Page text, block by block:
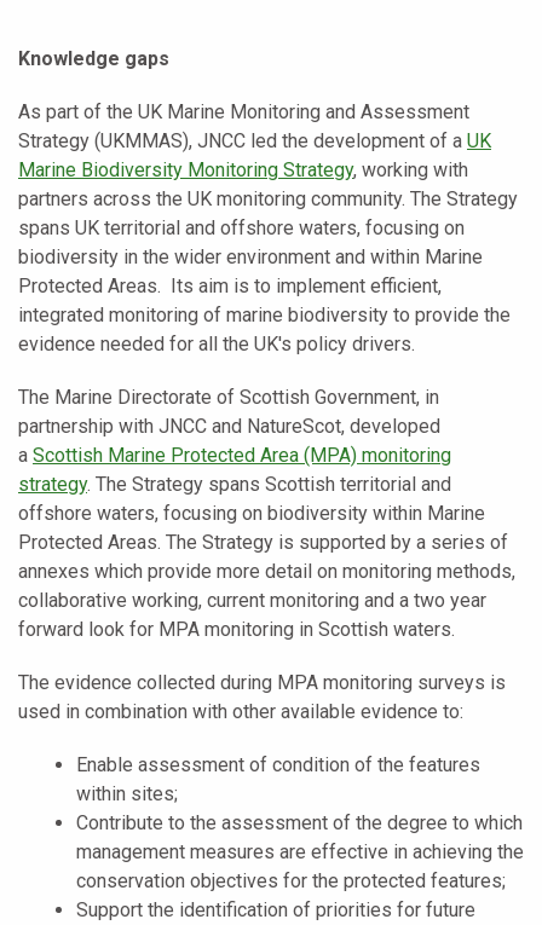
Knowledge gaps
As part of the UK Marine Monitoring and Assessment
Strategy (UKMMAS), JNCC led the development of a UK
Marine Biodiversity Monitoring Strategy, working with
partners across the UK monitoring community. The Strategy
spans UK territorial and offshore waters, focusing on
biodiversity in the wider environment and within Marine
Protected Areas. Its aim is to implement efficient,
integrated monitoring of marine biodiversity to provide the
evidence needed for all the UK's policy drivers.
The Marine Directorate of Scottish Government, in
partnership with JNCC and NatureScot, developed
a Scottish Marine Protected Area (MPA) monitoring
strategy. The Strategy spans Scottish territorial and
offshore waters, focusing on biodiversity within Marine
Protected Areas. The Strategy is supported by a series of
annexes which provide more detail on monitoring methods,
collaborative working, current monitoring and a two year
forward look for MPA monitoring in Scottish waters.
The evidence collected during MPA monitoring surveys is
used in combination with other available evidence to:
Enable assessment of condition of the features
within sites;
Contribute to the assessment of the degree to which
management measures are effective in achieving the
conservation objectives for the protected features;
Support the identification of priorities for future